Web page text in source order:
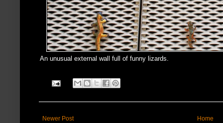
An unusual external wall full of funny lizards.
Newer Post Home